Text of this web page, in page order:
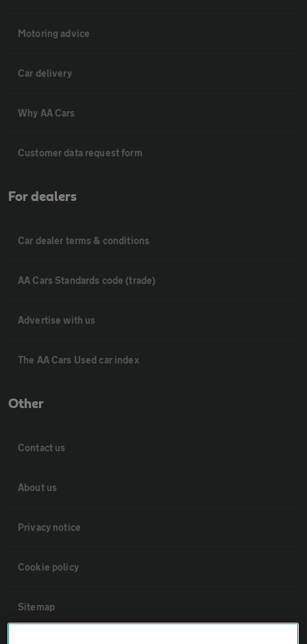
Motoring advice
Car delivery
Why AA Cars
Customer data request form
For dealers
Car dealer terms & conditions
AA Cars Standards code (trade)
Advertise with us
The AA Cars Used car index
Other
Contact us
About us
Privacy notice
Cookie policy
Sitemap